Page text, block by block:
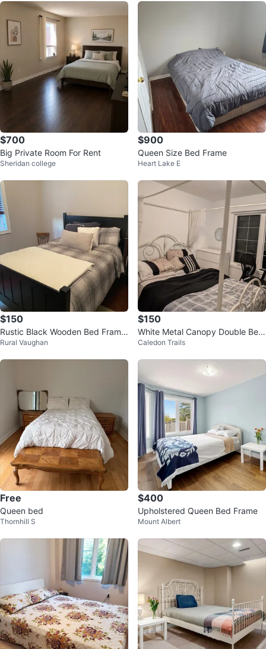
$700
Big Private Room For Rent
Sheridan college
$900
Queen Size Bed Frame
Heart Lake E
$150
Rustic Black Wooden Bed Frame
with Storage Drawers
Rural Vaughan
$150
White Metal Canopy Double Bed
Frame
Caledon Trails
Free
Queen bed
Thornhill S
$400
Upholstered Queen Bed Frame
Mount Albert